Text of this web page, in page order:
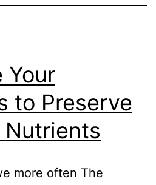
Your
to Preserve
Nutrients
more often The